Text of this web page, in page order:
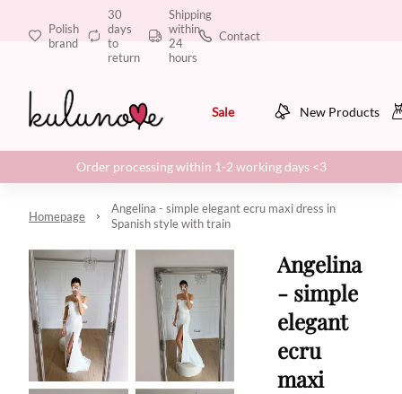
Polish
brand
30
days
to
return
Shipping
within
24
hours
Contact
Sale New Products
Order processing within 1-2 working days <3
Homepage
Angelina - simple elegant ecru maxi dress in
Spanish style with train
Angelina
- simple
elegant
ecru
maxi